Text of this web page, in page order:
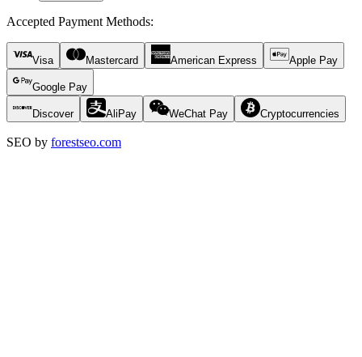
Accepted Payment Methods:
Visa Mastercard American Express Apple Pay
Google Pay
Discover AliPay WeChat Pay Cryptocurrencies
SEO by forestseo.com